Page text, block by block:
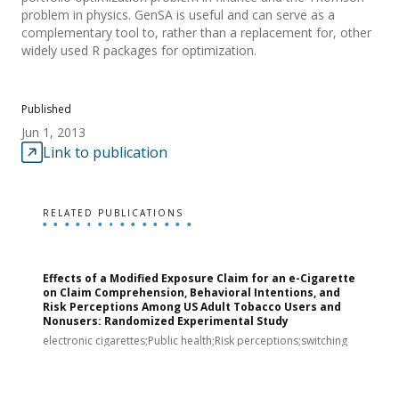
Published
Jun 1, 2013
Link to publication
problem in physics. GenSA is useful and can serve as a
complementary tool to, rather than a replacement for, other
widely used R packages for optimization.
RELATED PUBLICATIONS
Effects of a Modified Exposure Claim for an e-Cigarette
on Claim Comprehension, Behavioral Intentions, and
Risk Perceptions Among US Adult Tobacco Users and
Nonusers: Randomized Experimental Study
electronic cigarettes;Public health;Risk perceptions;switching